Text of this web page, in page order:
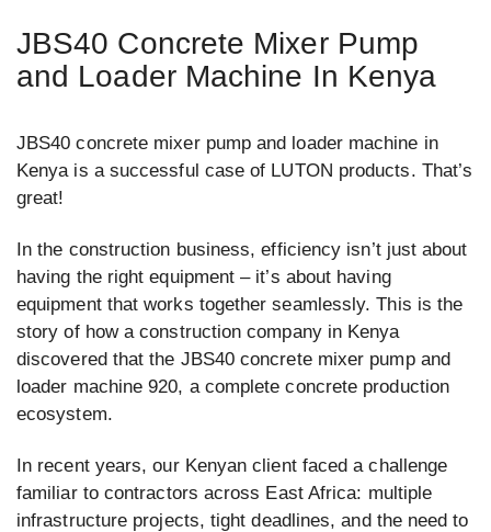
JBS40 Concrete Mixer Pump
and Loader Machine In Kenya
JBS40 concrete mixer pump and loader machine in
Kenya is a successful case of LUTON products. That’s
great!
In the construction business, efficiency isn’t just about
having the right equipment – it’s about having
equipment that works together seamlessly. This is the
story of how a construction company in Kenya
discovered that the JBS40 concrete mixer pump and
loader machine 920, a complete concrete production
ecosystem.
In recent years, our Kenyan client faced a challenge
familiar to contractors across East Africa: multiple
infrastructure projects, tight deadlines, and the need to